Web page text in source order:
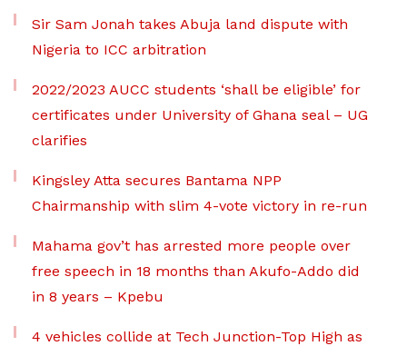
Sir Sam Jonah takes Abuja land dispute with
Nigeria to ICC arbitration
2022/2023 AUCC students ‘shall be eligible’ for
certificates under University of Ghana seal – UG
clarifies
Kingsley Atta secures Bantama NPP
Chairmanship with slim 4-vote victory in re-run
Mahama gov’t has arrested more people over
free speech in 18 months than Akufo-Addo did
in 8 years – Kpebu
4 vehicles collide at Tech Junction-Top High as